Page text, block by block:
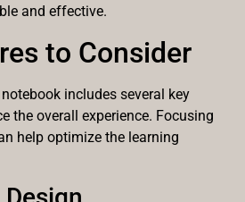
and effective.
to Consider
includes several key
the overall experience. Focusing
help optimize the learning